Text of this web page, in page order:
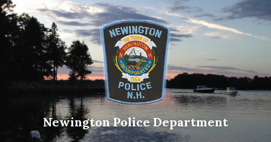
Newington Police Department